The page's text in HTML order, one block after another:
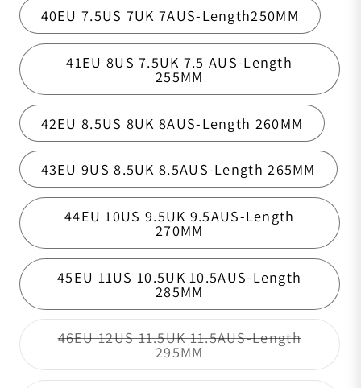
40EU 7.5US 7UK 7AUS-Length250MM
41EU 8US 7.5UK 7.5 AUS-Length
255MM
42EU 8.5US 8UK 8AUS-Length 260MM
43EU 9US 8.5UK 8.5AUS-Length 265MM
44EU 10US 9.5UK 9.5AUS-Length
270MM
45EU 11US 10.5UK 10.5AUS-Length
285MM
46EU 12US 11.5UK 11.5AUS-Length
295MMVariant sold out or